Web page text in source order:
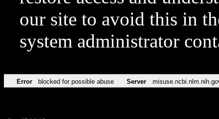
our site to avoid this in
system administrator
Error blocked for possible abuse Server